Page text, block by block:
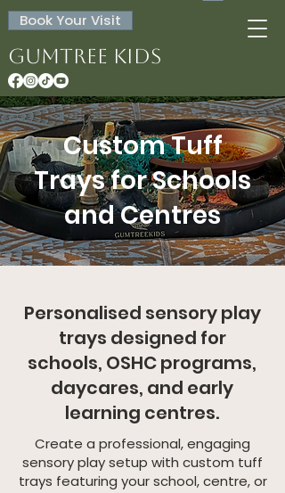
Book Your Visit
Gumtree Kids
Custom Tuff
Trays for Schools
and Centres
Personalised sensory play
trays designed for
schools, OSHC programs,
daycares, and early
learning centres.
Create a professional, engaging
sensory play setup with custom tuff
trays featuring your school, centre, or